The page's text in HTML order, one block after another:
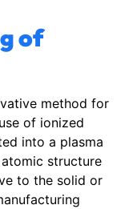
of
method for
of ionized
into a plasma
structure
to the solid or